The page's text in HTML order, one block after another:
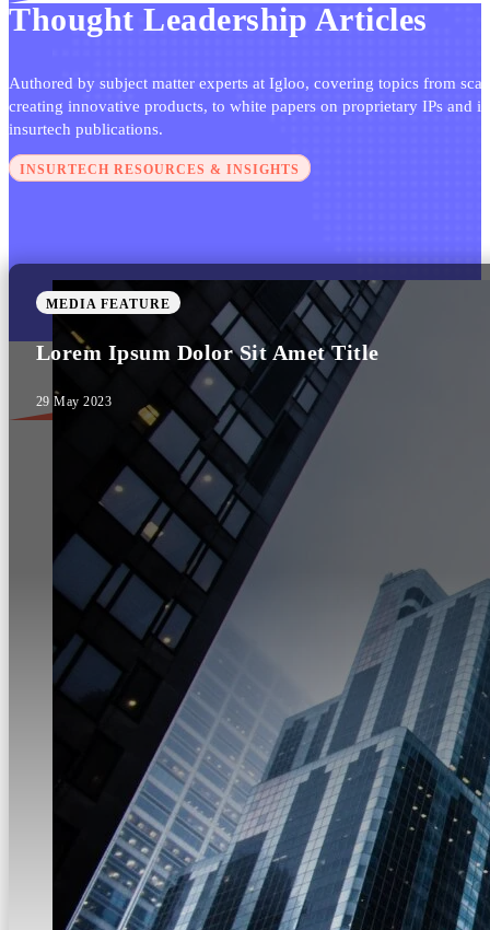
Thought Leadership Articles
Authored by subject matter experts at Igloo, covering topics from
creating innovative products, to white papers on proprietary IPs and
insurtech publications.
INSURTECH RESOURCES & INSIGHTS
Lorem Ipsum Dolor Sit Amet Title
29 May 2023
MEDIA FEATURE